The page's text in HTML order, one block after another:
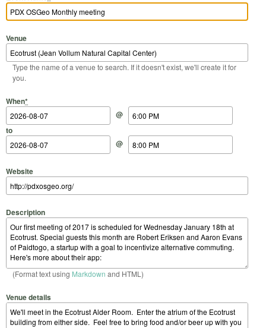
Venue
Type the name of a venue to search. If it doesn't exist, we'll create it for
you.
When*
Start Date
@
Start Time
to
End Date
@
End Time
Website
Description
(Format text using Markdown and HTML)
Venue details